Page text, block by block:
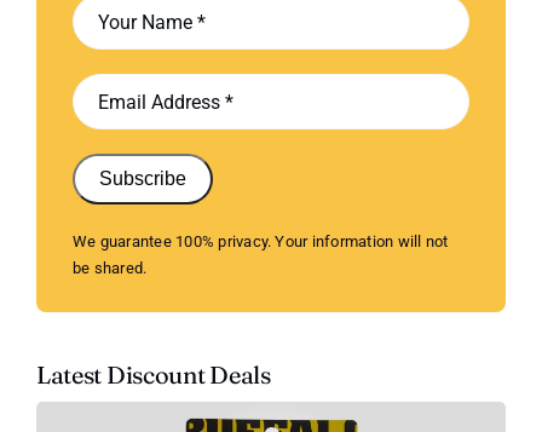
Subscribe
We guarantee 100% privacy. Your information will not
be shared.
Latest Discount Deals